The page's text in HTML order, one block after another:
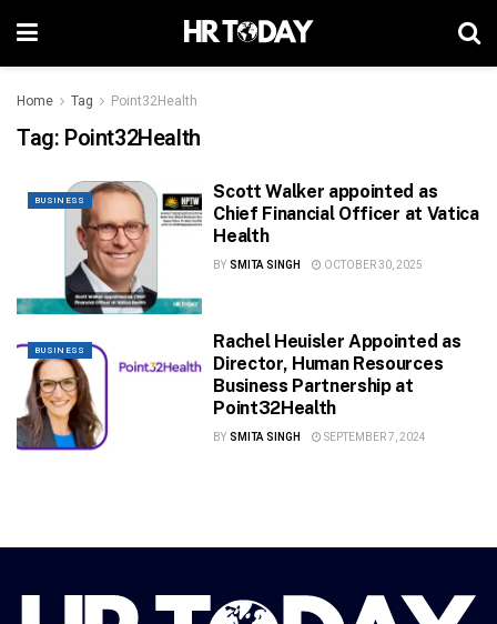
Home Tag Point32Health
Tag: Point32Health
BUSINESS
Scott Walker appointed as
Chief Financial Officer at Vatica
Health
BY SMITA SINGH OCTOBER 30, 2025
BUSINESS
Rachel Heuisler Appointed as
Director, Human Resources
Business Partnership at
Point32Health
BY SMITA SINGH SEPTEMBER 7, 2024